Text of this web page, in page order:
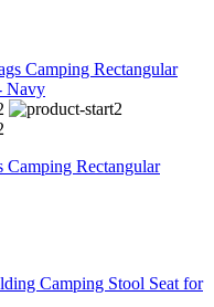
Camping Rectangular